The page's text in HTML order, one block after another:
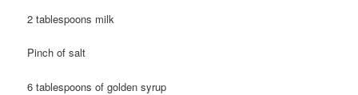
2 tablespoons milk
Pinch of salt
6 tablespoons of golden syrup